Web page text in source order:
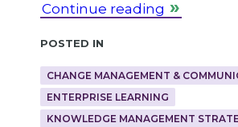
Continue reading
Posted in
CHANGE MANAGEMENT &
ENTERPRISE LEARNING
KNOWLEDGE MANAGEMENT